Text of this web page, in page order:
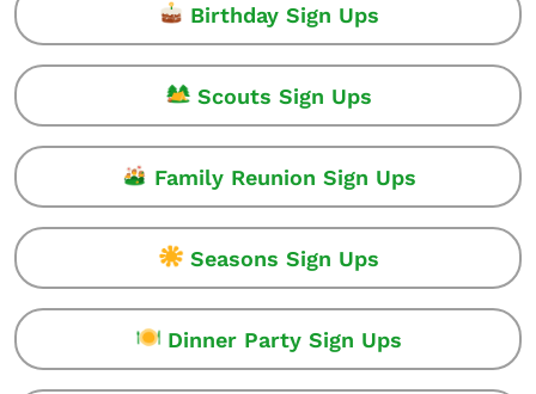
Birthday Sign Ups
Scouts Sign Ups
Family Reunion Sign Ups
Seasons Sign Ups
Dinner Party Sign Ups